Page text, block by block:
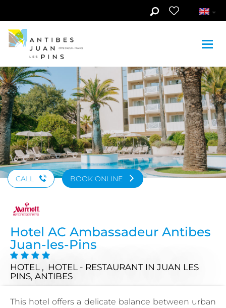
See photos (9)
CALL BOOK ONLINE
Hotel AC Ambassadeur Antibes
Juan-les-Pins
HOTEL , HOTEL - RESTAURANT IN JUAN LES
PINS, ANTIBES
This hotel offers a delicate balance between urban